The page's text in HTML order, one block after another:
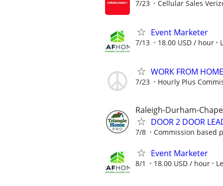
7/23 Cellular Sales
Event Marketer
7/13 18.00 USD / hour
WORK FROM
7/23 Hourly Plus
Raleigh-Durham-
DOOR 2 DOOR
7/8 Commission based
Event Marketer
8/1 18.00 USD / hour